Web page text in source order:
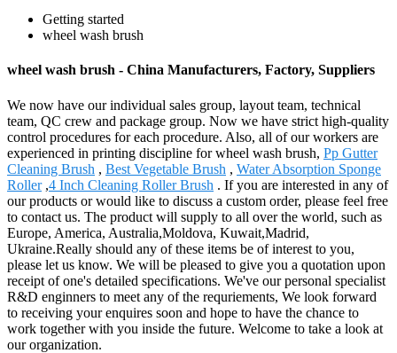
Getting started
wheel wash brush
wheel wash brush - China Manufacturers, Factory, Suppliers
We now have our individual sales group, layout team, technical
team, QC crew and package group. Now we have strict high-quality
control procedures for each procedure. Also, all of our workers are
experienced in printing discipline for wheel wash brush, Pp Gutter
Cleaning Brush , Best Vegetable Brush , Water Absorption Sponge
Roller,4 Inch Cleaning Roller Brush . If you are interested in any of
our products or would like to discuss a custom order, please feel free
to contact us. The product will supply to all over the world, such as
Europe, America, Australia,Moldova, Kuwait,Madrid,
Ukraine.Really should any of these items be of interest to you,
please let us know. We will be pleased to give you a quotation upon
receipt of one's detailed specifications. We've our personal specialist
R&D enginners to meet any of the requriements, We look forward
to receiving your enquires soon and hope to have the chance to
work together with you inside the future. Welcome to take a look at
our organization.